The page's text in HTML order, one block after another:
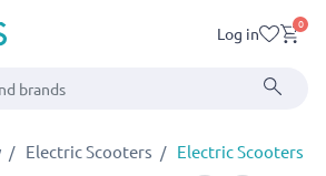
Log in 0
Electric Scooters Electric Scooters